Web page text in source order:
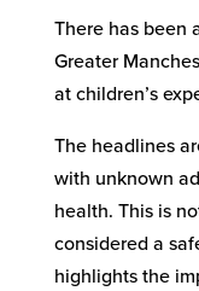
There has been
Greater
at children’s
The headlines
with unknown
health. This is
considered a
highlights the